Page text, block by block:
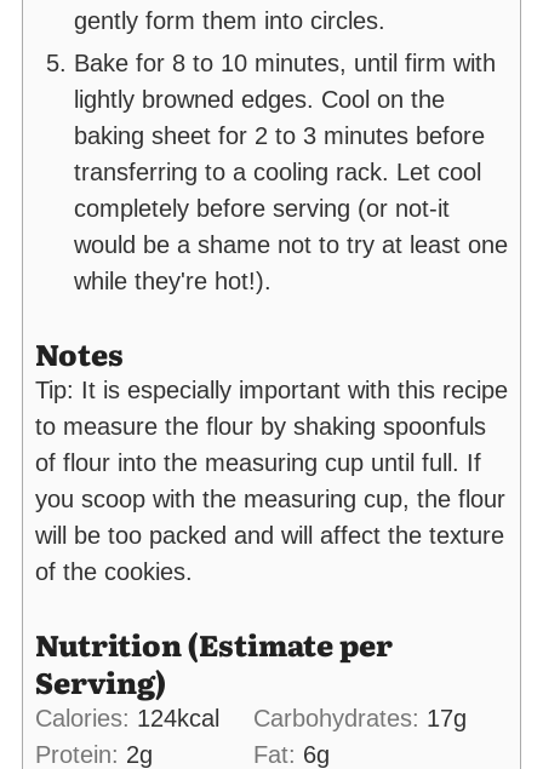
gently form them into circles.
Bake for 8 to 10 minutes, until firm with
lightly browned edges. Cool on the
baking sheet for 2 to 3 minutes before
transferring to a cooling rack. Let cool
completely before serving (or not-it
would be a shame not to try at least one
while they're hot!).
Notes
Tip: It is especially important with this recipe
to measure the flour by shaking spoonfuls
of flour into the measuring cup until full. If
you scoop with the measuring cup, the flour
will be too packed and will affect the texture
of the cookies.
Nutrition (Estimate per
Serving)
Calories: 124kcal Carbohydrates: 17g
Protein: 2g Fat: 6g